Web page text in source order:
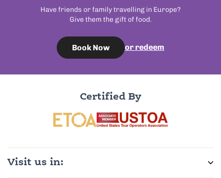
Have friends or family travelling in Europe?
Give them the gift of food.
Book Now or redeem
Certified By
Visit us in: